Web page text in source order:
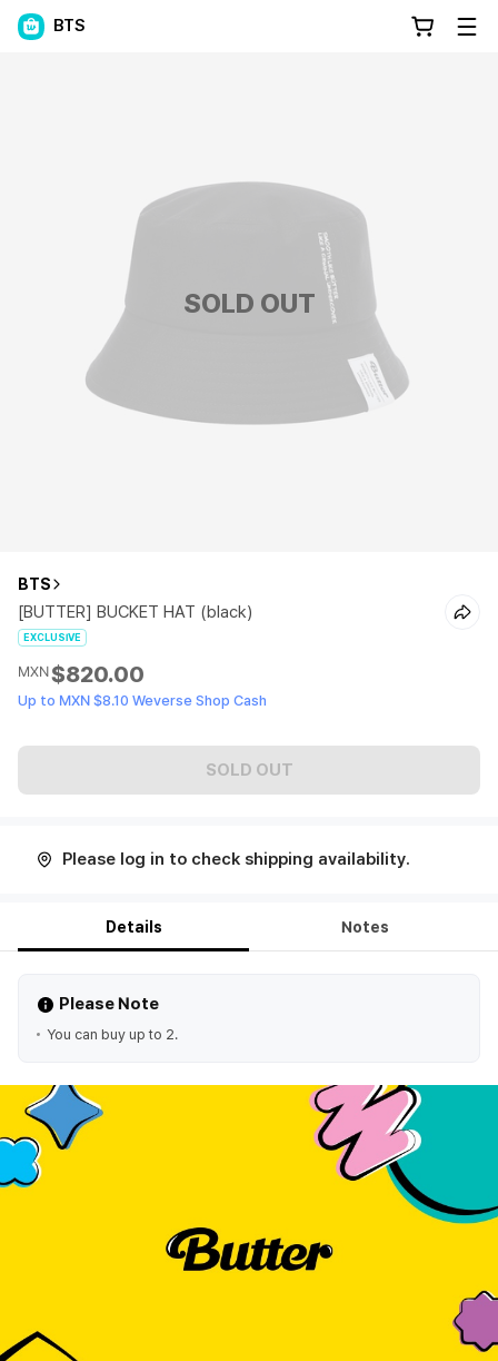
BTS
SOLD OUT
BTS
[BUTTER] BUCKET HAT (black)
EXCLUSIVE
MXN$820.00
Up to MXN $8.10 Weverse Shop Cash
SOLD OUT
Please log in to check shipping availability.
Details Notes
Please Note
You can buy up to 2.